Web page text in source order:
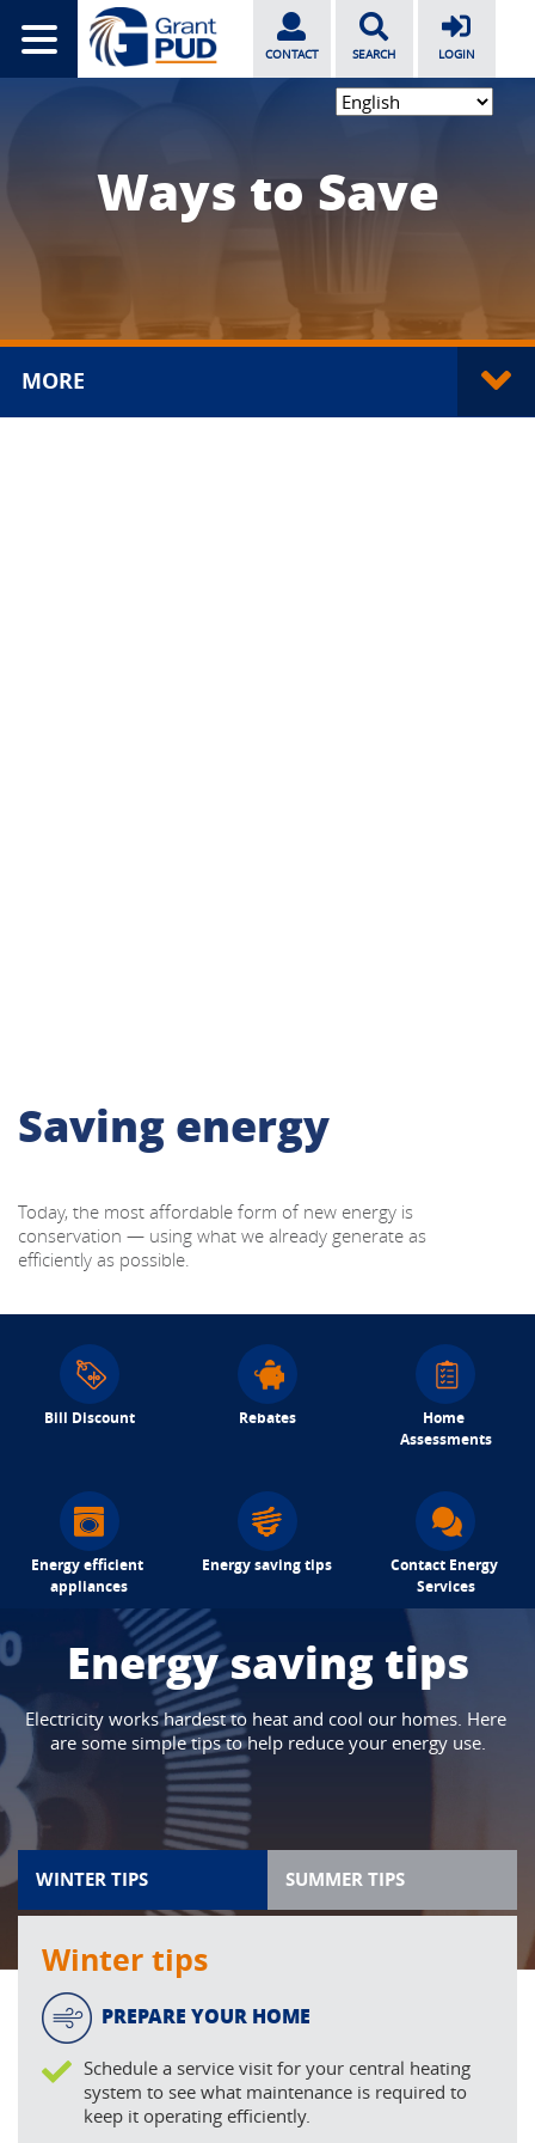
CONTACT SEARCH LOGIN
Ways to Save
MORE
Saving energy
Today, the most affordable form of new energy is
conservation — using what we already generate as
efficiently as possible.
Bill Discount Rebates
Home
Assessments
Energy efficient
appliances
Energy saving tips
Contact Energy
Services
Energy saving tips
Electricity works hardest to heat and cool our homes. Here
are some simple tips to help reduce your energy use.
WINTER TIPS SUMMER TIPS
Winter tips
PREPARE YOUR HOME
Schedule a service visit for your central heating
system to see what maintenance is required to
keep it operating efficiently.